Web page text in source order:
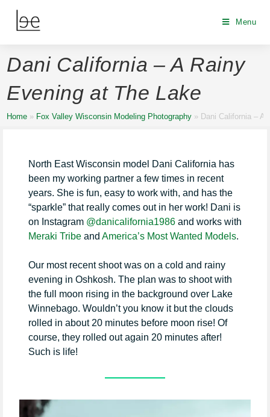
Menu
Dani California – A Rainy
Evening at The Lake
Home » Fox Valley Wisconsin Modeling Photography » Dani California – A
North East Wisconsin model Dani California has
been my working partner a few times in recent
years. She is fun, easy to work with, and has the
“sparkle” that really comes out in her work! Dani is
on Instagram @danicalifornia1986and works with
Meraki Tribeand America’s Most Wanted Models.
Our most recent shoot was on a cold and rainy
evening in Oshkosh. The plan was to shoot with
the full moon rising in the background over Lake
Winnebago. Wouldn’t you know it but the clouds
rolled in about 20 minutes before moon rise! Of
course, they rolled out again 20 minutes after!
Such is life!